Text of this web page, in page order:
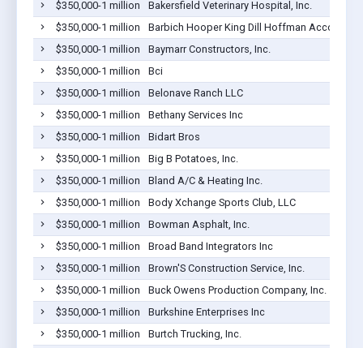
$350,000-1 million
Bakersfield Veterinary Hospital, Inc.
$350,000-1 million
Barbich Hooper King Dill Hoffman
$350,000-1 million
Baymarr Constructors, Inc.
$350,000-1 million
Bci
$350,000-1 million
Belonave Ranch LLC
$350,000-1 million
Bethany Services Inc
$350,000-1 million
Bidart Bros
$350,000-1 million
Big B Potatoes, Inc.
$350,000-1 million
Bland A/C & Heating Inc.
$350,000-1 million
Body Xchange Sports Club, LLC
$350,000-1 million
Bowman Asphalt, Inc.
$350,000-1 million
Broad Band Integrators Inc
$350,000-1 million
Brown'S Construction Service, Inc.
$350,000-1 million
Buck Owens Production Company, Inc.
$350,000-1 million
Burkshine Enterprises Inc
$350,000-1 million
Burtch Trucking, Inc.